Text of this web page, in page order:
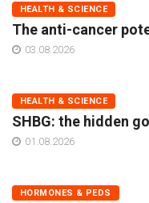
HEALTH & SCIENCE
The anti-cancer
03.08.2026
HEALTH & SCIENCE
SHBG: the hidden
01.08.2026
HORMONES & PEDS